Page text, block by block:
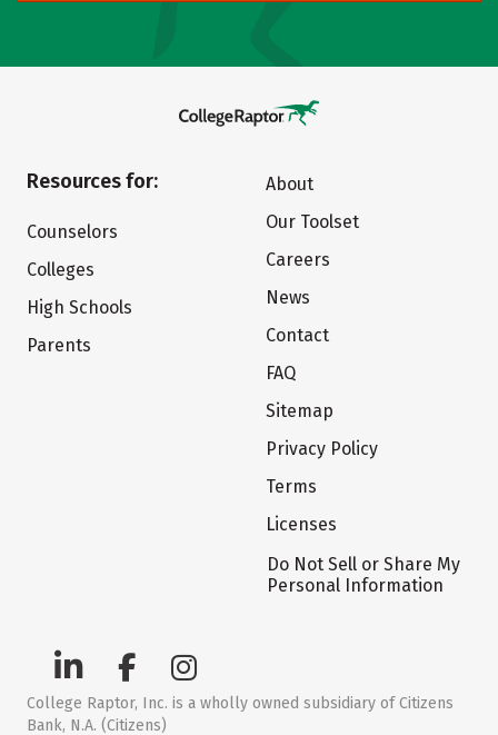
Resources for:
Counselors
Colleges
High Schools
Parents
About
Our Toolset
Careers
News
Contact
FAQ
Sitemap
Privacy Policy
Terms
Licenses
Do Not Sell or Share My
Personal Information
College Raptor, Inc. is a wholly owned subsidiary of Citizens
Bank, N.A. (Citizens)